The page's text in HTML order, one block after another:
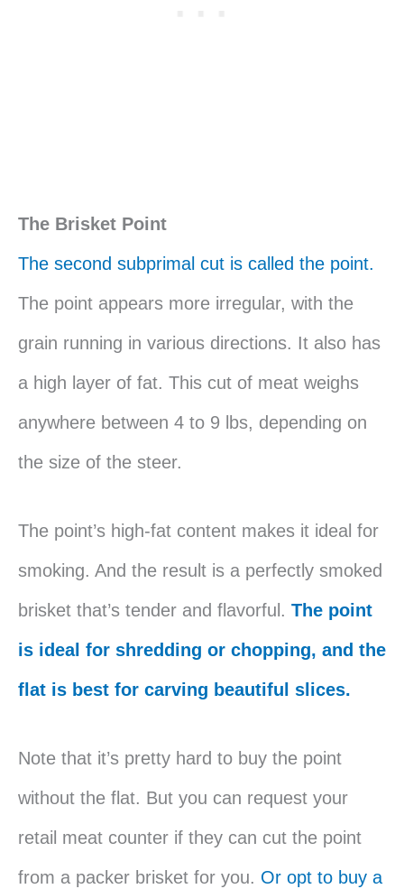
The Brisket Point
The second subprimal cut is called the point.
The point appears more irregular, with the
grain running in various directions. It also has
a high layer of fat. This cut of meat weighs
anywhere between 4 to 9 lbs, depending on
the size of the steer.
The point’s high-fat content makes it ideal for
smoking. And the result is a perfectly smoked
brisket that’s tender and flavorful. The point
is ideal for shredding or chopping, and the
flat is best for carving beautiful slices.
Note that it’s pretty hard to buy the point
without the flat. But you can request your
retail meat counter if they can cut the point
from a packer brisket for you. Or opt to buy a